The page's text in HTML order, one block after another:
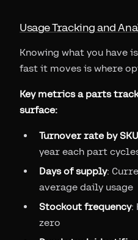
Usage Tracking and
Knowing what you have
fast it moves is where
Key metrics a parts
surface:
Turnover rate by SKU
year each part
Days of supply:
average daily usage
Stockout frequency:
zero